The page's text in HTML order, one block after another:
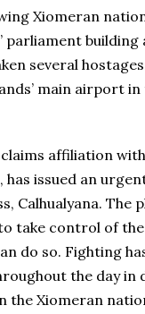
Xiomeran
parliament
several
main airport
affiliation
has issued an
Calhualyana. The
take control of
do so. Fighting
the day in
the Xiomeran